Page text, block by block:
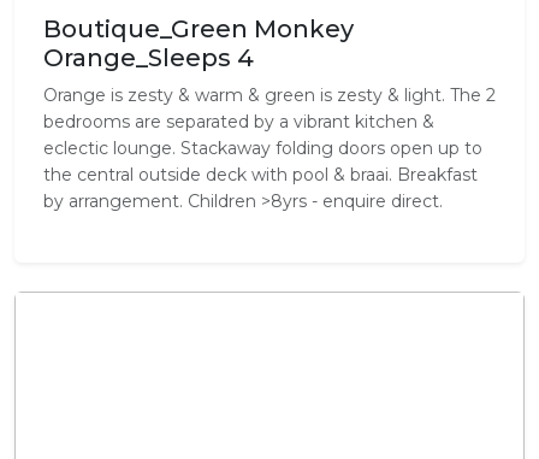
Boutique_Green Monkey
Orange_Sleeps 4
Orange is zesty & warm & green is zesty & light. The 2
bedrooms are separated by a vibrant kitchen &
eclectic lounge. Stackaway folding doors open up to
the central outside deck with pool & braai. Breakfast
by arrangement. Children >8yrs - enquire direct.